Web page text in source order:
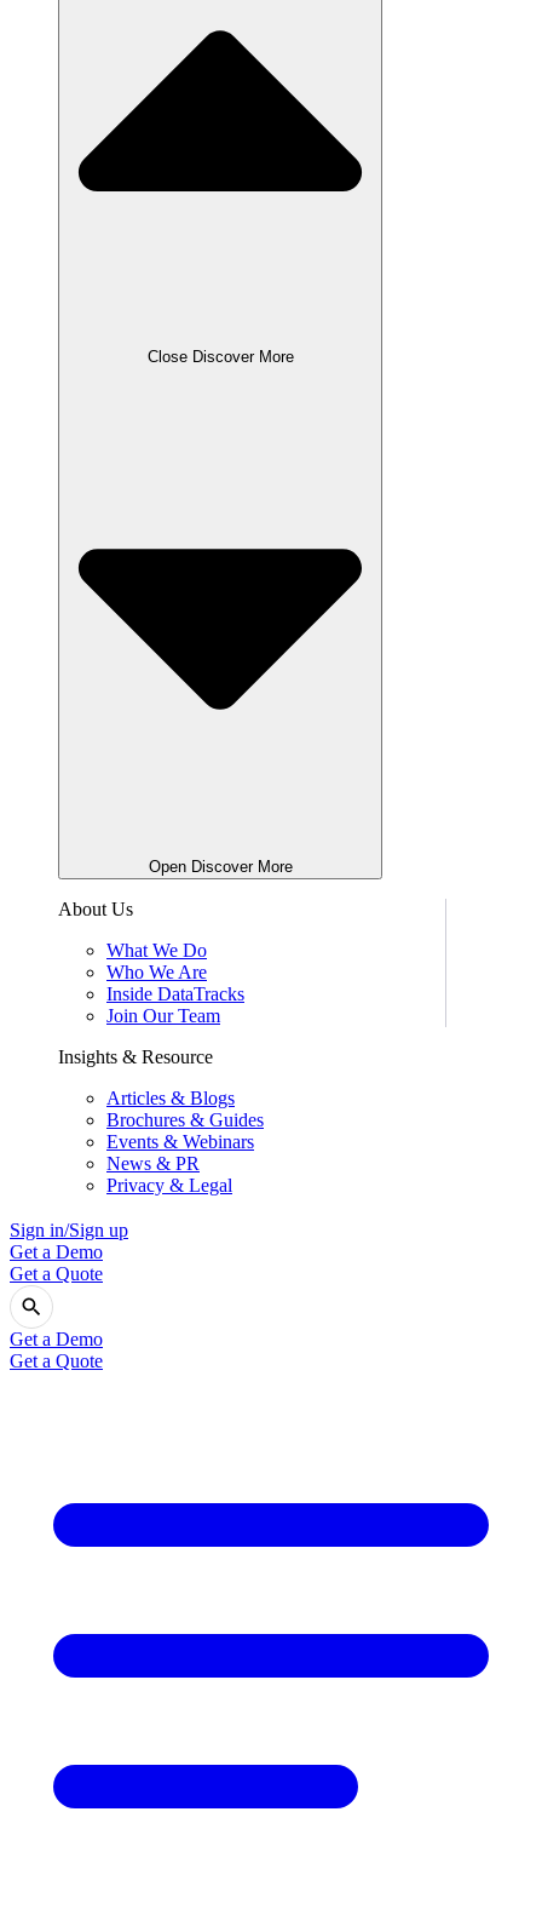
Close Discover More
Open Discover More
About Us
What We Do
Who We Are
Inside DataTracks
Join Our Team
Insights & Resource
Articles & Blogs
Brochures & Guides
Events & Webinars
News & PR
Privacy & Legal
Sign in/Sign up
Get a Demo
Get a Quote
Get a Demo
Get a Quote